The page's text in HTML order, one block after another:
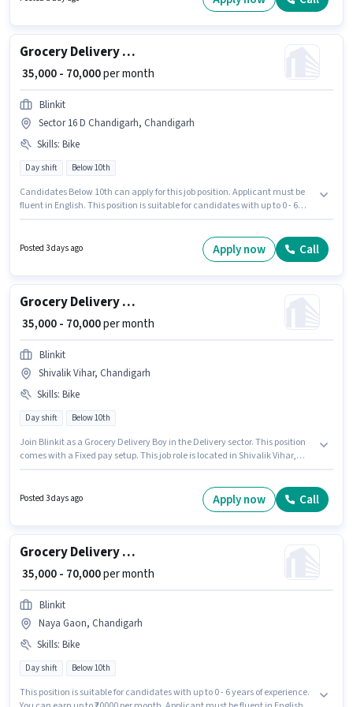
Grocery Delivery Boy
₹ 35,000 - 70,000per month
Blinkit
Sector 16 D Chandigarh, Chandigarh
Skills: Bike
Day shift Below 10th
Candidates Below 10th can apply for this job position. Applicant must be
fluent in English. This position is suitable for candidates with up to 0 - 6
Shift and a 6 days working week. This position comes with a Fixed pay
Posted 3 days ago Apply now Call
Grocery Delivery Boy
₹ 35,000 - 70,000per month
Blinkit
Shivalik Vihar, Chandigarh
Skills: Bike
Day shift Below 10th
Join Blinkit as a Grocery Delivery Boy in the Delivery sector. This position
comes with a Fixed pay setup. This job role is located in Shivalik Vihar,
considered a plus.
Posted 3 days ago Apply now Call
Grocery Delivery Boy
₹ 35,000 - 70,000per month
Blinkit
Naya Gaon, Chandigarh
Skills: Bike
Day shift Below 10th
This position is suitable for candidates with up to 0 - 6 years of experience.